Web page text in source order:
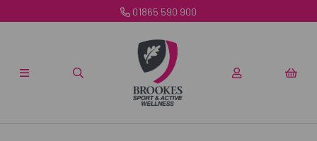
01865 590 900